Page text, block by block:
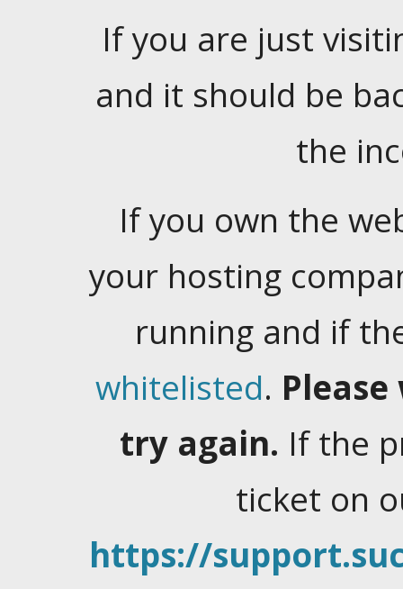
If you are just
and it should be
the
If you own the
your hosting
running and if
whitelisted.
try again. If the
ticket on
https://